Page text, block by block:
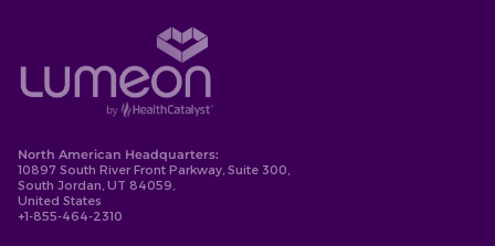
North American Headquarters:
10897 South River Front Parkway, Suite 300,
South Jordan, UT 84059,
United States
+1-855-464-2310